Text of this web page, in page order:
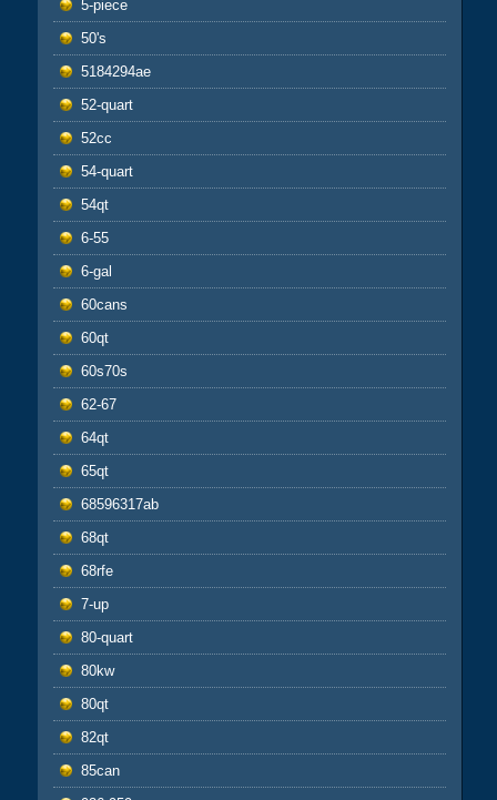
5-piece
50's
5184294ae
52-quart
52cc
54-quart
54qt
6-55
6-gal
60cans
60qt
60s70s
62-67
64qt
65qt
68596317ab
68qt
68rfe
7-up
80-quart
80kw
80qt
82qt
85can